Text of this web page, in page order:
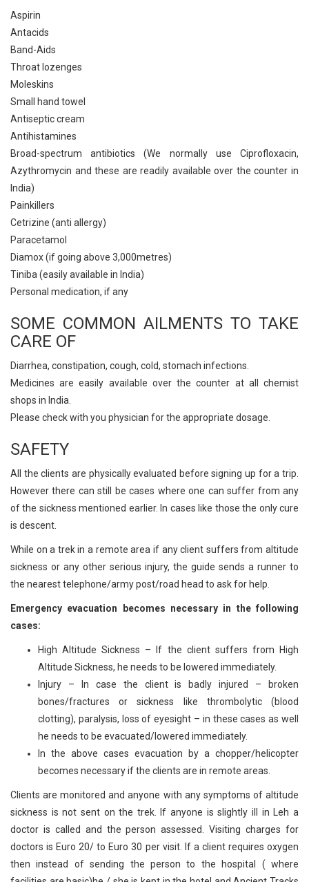
Aspirin
Antacids
Band-Aids
Throat lozenges
Moleskins
Small hand towel
Antiseptic cream
Antihistamines
Broad-spectrum antibiotics (We normally use Ciprofloxacin,
Azythromycin and these are readily available over the counter in
India)
Painkillers
Cetrizine (anti allergy)
Paracetamol
Diamox (if going above 3,000metres)
Tiniba (easily available in India)
Personal medication, if any
SOME COMMON AILMENTS TO TAKE
CARE OF
Diarrhea, constipation, cough, cold, stomach infections.
Medicines are easily available over the counter at all chemist
shops in India.
Please check with you physician for the appropriate dosage.
SAFETY
All the clients are physically evaluated before signing up for a trip.
However there can still be cases where one can suffer from any
of the sickness mentioned earlier. In cases like those the only cure
is descent.
While on a trek in a remote area if any client suffers from altitude
sickness or any other serious injury, the guide sends a runner to
the nearest telephone/army post/road head to ask for help.
Emergency evacuation becomes necessary in the following
cases:
High Altitude Sickness – If the client suffers from High
Altitude Sickness, he needs to be lowered immediately.
Injury – In case the client is badly injured – broken
bones/fractures or sickness like thrombolytic (blood
clotting), paralysis, loss of eyesight – in these cases as well
he needs to be evacuated/lowered immediately.
In the above cases evacuation by a chopper/helicopter
becomes necessary if the clients are in remote areas.
Clients are monitored and anyone with any symptoms of altitude
sickness is not sent on the trek. If anyone is slightly ill in Leh a
doctor is called and the person assessed. Visiting charges for
doctors is Euro 20/ to Euro 30 per visit. If a client requires oxygen
then instead of sending the person to the hospital ( where